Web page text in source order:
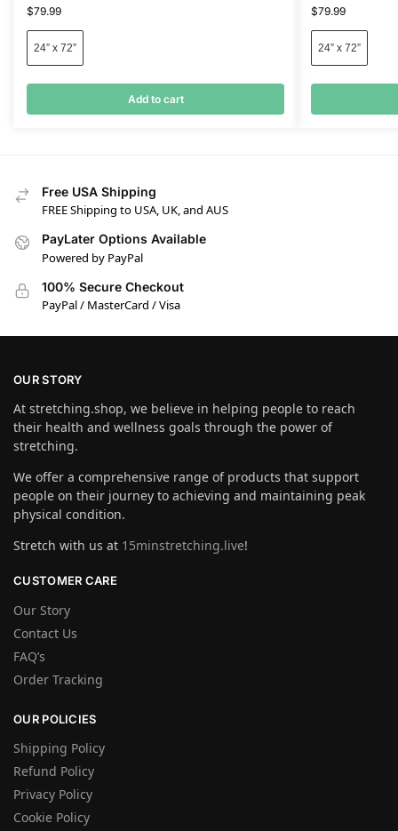
$79.99
24” x 72”
Add to cart
$79.99
24” x 72”
Free USA Shipping
FREE Shipping to USA, UK, and AUS
PayLater Options Available
Powered by PayPal
100% Secure Checkout
PayPal / MasterCard / Visa
OUR STORY
At stretching.shop, we believe in helping people to reach
their health and wellness goals through the power of
stretching.
We offer a comprehensive range of products that support
people on their journey to achieving and maintaining peak
physical condition.
Stretch with us at 15minstretching.live!
CUSTOMER CARE
Our Story
Contact Us
FAQ’s
Order Tracking
OUR POLICIES
Shipping Policy
Refund Policy
Privacy Policy
Cookie Policy